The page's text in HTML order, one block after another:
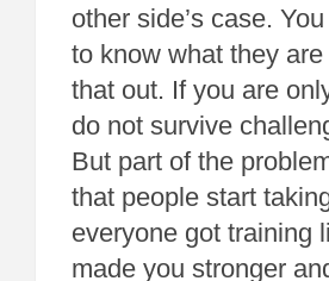
other side’s case.
to know what they
that out. If you are
do not survive
But part of the
that people start
everyone got training
made you stronger